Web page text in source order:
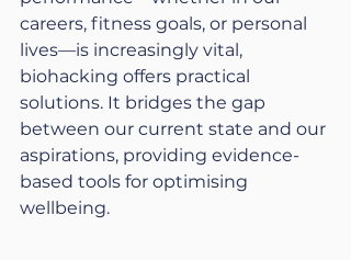
careers, fitness goals, or personal
lives—is increasingly vital,
biohacking offers practical
solutions. It bridges the gap
between our current state and our
aspirations, providing evidence-
based tools for optimising
wellbeing.